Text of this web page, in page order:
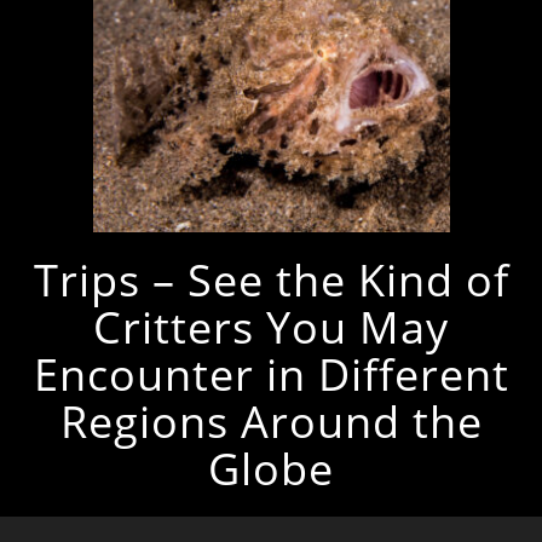
Trips – See the Kind of
Critters You May
Encounter in Different
Regions Around the
Globe